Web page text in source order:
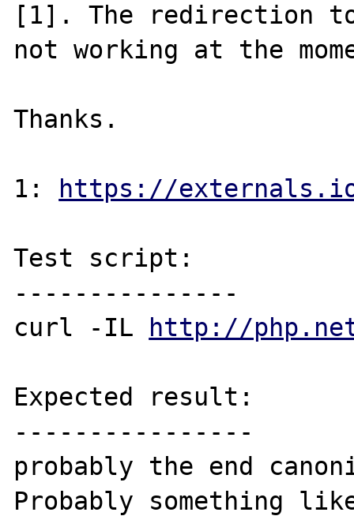
[1]. The redirection
not working at the
Thanks.
1: https://externals.io/
Test script:
---------------
curl -IL
http://
Expected result:
----------------
probably the end
Probably something